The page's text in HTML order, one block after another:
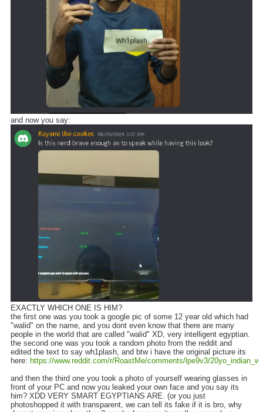
and now you say:
EXACTLY WHICH ONE IS HIM?
the first one was you took a google pic of some 12 year old which had
"walid" on the name, and you dont even know that there are many
people in the world that are called "walid" XD, very intelligent egyptian.
the second one was you took a random photo from the reddit and
edited the text to say wh1plash, and btw i have the original picture its
here: https://www.reddit.com/r/RoastMe/comments/lpe9v3/
and then the third one you took a photo of yourself wearing glasses in
front of your PC and now you leaked your own face and you say its
him? XDD VERY SMART EGYPTIANS ARE. (or you just
photoshopped it with transparent, we can tell its fake if it is bro, why